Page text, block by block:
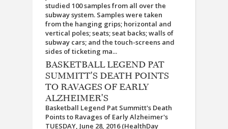
studied 100 samples from all over the
subway system. Samples were taken
from the hanging grips; horizontal and
vertical poles; seats; seat backs; walls of
subway cars; and the touch-screens and
sides of ticketing ma...
BASKETBALL LEGEND PAT
SUMMITT'S DEATH POINTS
TO RAVAGES OF EARLY
ALZHEIMER'S
Basketball Legend Pat Summitt's Death
Points to Ravages of Early Alzheimer's
TUESDAY, June 28, 2016 (HealthDay